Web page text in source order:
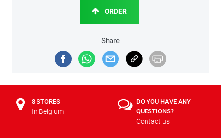
Share
ORDER
8 STORES
In Belgium
DO YOU HAVE ANY
QUESTIONS?
Contact us